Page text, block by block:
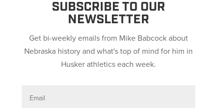
SUBSCRIBE TO OUR
NEWSLETTER
Get bi-weekly emails from Mike Babcock about
Nebraska history and what's top of mind for him in
Husker athletics each week.